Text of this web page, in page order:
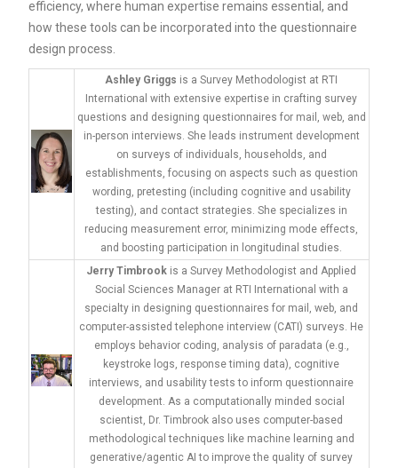
efficiency, where human expertise remains essential, and
how these tools can be incorporated into the questionnaire
design process.
Ashley Griggs is a Survey Methodologist at RTI
International with extensive expertise in crafting survey
questions and designing questionnaires for mail, web, and
in-person interviews. She leads instrument development
on surveys of individuals, households, and
establishments, focusing on aspects such as question
wording, pretesting (including cognitive and usability
testing), and contact strategies. She specializes in
reducing measurement error, minimizing mode effects,
and boosting participation in longitudinal studies.
Jerry Timbrook is a Survey Methodologist and Applied
Social Sciences Manager at RTI International with a
specialty in designing questionnaires for mail, web, and
computer-assisted telephone interview (CATI) surveys. He
employs behavior coding, analysis of paradata (e.g.,
keystroke logs, response timing data), cognitive
interviews, and usability tests to inform questionnaire
development. As a computationally minded social
scientist, Dr. Timbrook also uses computer-based
methodological techniques like machine learning and
generative/agentic AI to improve the quality of survey